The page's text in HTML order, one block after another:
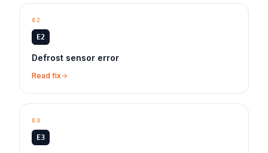
02
E2
Defrost sensor error
Read fix
03
E3